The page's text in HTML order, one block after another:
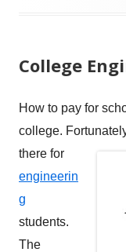
College
How to pay for
college.
there for
engineerin
g
students.
The